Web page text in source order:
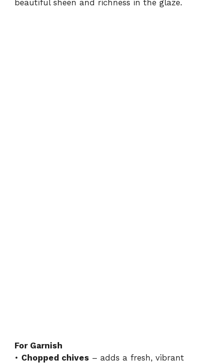
beautiful sheen and richness in the glaze.
For Garnish
• Chopped chives – adds a fresh, vibrant